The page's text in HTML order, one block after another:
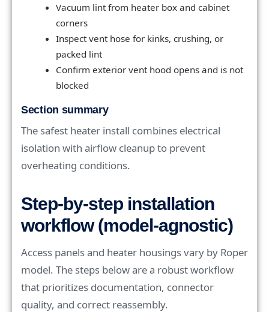
Vacuum lint from heater box and cabinet
corners
Inspect vent hose for kinks, crushing, or
packed lint
Confirm exterior vent hood opens and is not
blocked
Section summary
The safest heater install combines electrical
isolation with airflow cleanup to prevent
overheating conditions.
Step-by-step installation
workflow (model-agnostic)
Access panels and heater housings vary by Roper
model. The steps below are a robust workflow
that prioritizes documentation, connector
quality, and correct reassembly.